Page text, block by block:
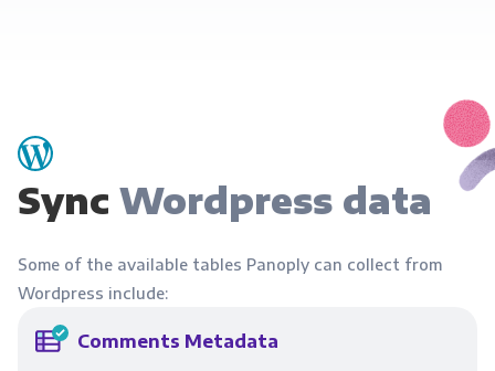
Sync Wordpress data
Some of the available tables Panoply can collect from
Wordpress include:
Comments Metadata